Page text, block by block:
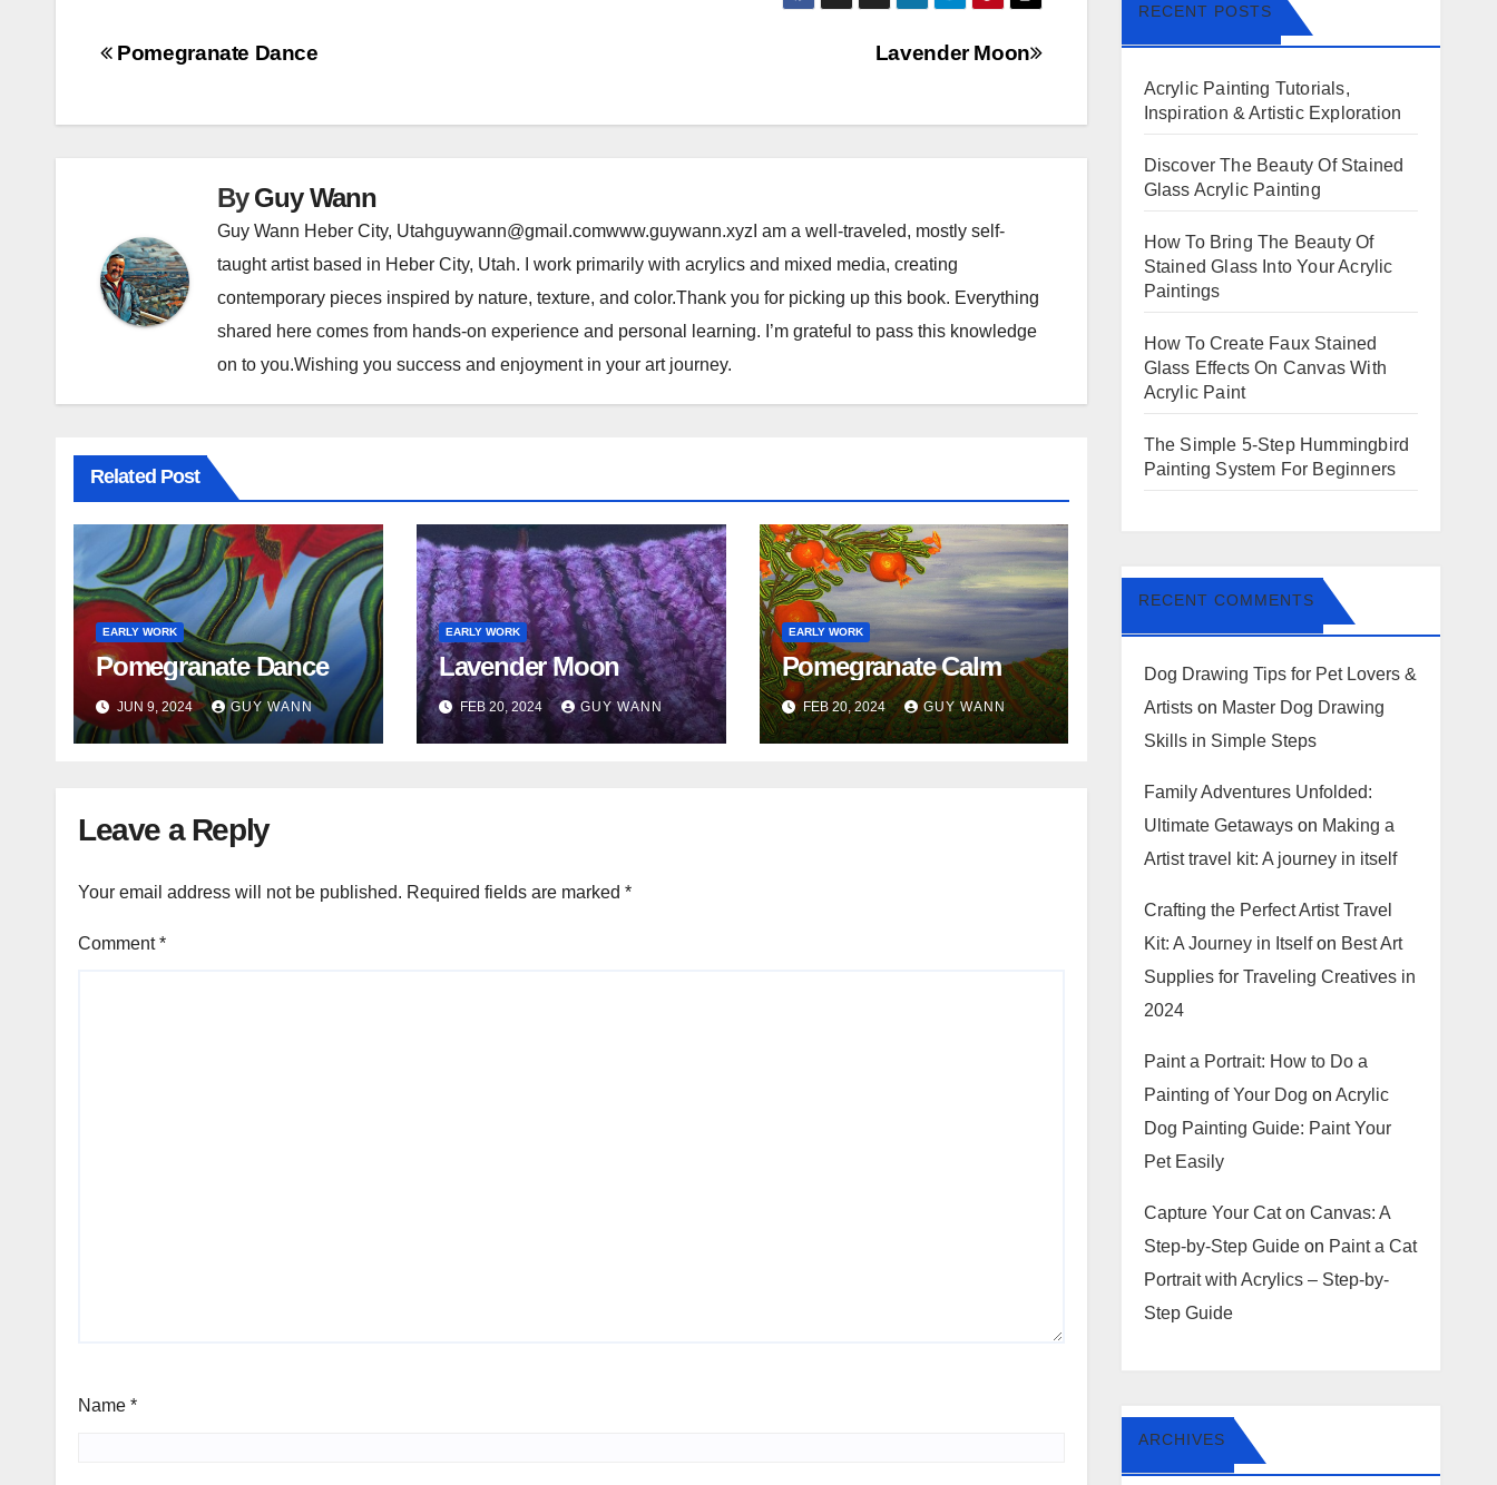
P
n
a
a
t
i
o
n
Lavender Moon
Pomegranate Dance
ByGuy Wann
Guy Wann Heber City, Utahguywann@gmail.comwww.guywann.xyzI am a well-traveled, mostly self-
taught artist based in Heber City, Utah. I work primarily with acrylics and mixed media, creating
contemporary pieces inspired by nature, texture, and color.Thank you for picking up this book. Everything
shared here comes from hands-on experience and personal learning. I’m grateful to pass this knowledge
on to you.Wishing you success and enjoyment in your art journey.
Related Post
EARLY WORK
Pomegranate Dance
JUN 9, 2024 GUY WANN
EARLY WORK
Lavender Moon
FEB 20, 2024 GUY WANN
EARLY WORK
Pomegranate Calm
FEB 20, 2024 GUY WANN
Leave a Reply
Your email address will not be published. Required fields are marked *
Comment*
Name *
RECENT POSTS
Acrylic Painting Tutorials,
Inspiration & Artistic Exploration
Discover The Beauty Of Stained
Glass Acrylic Painting
How To Bring The Beauty Of
Stained Glass Into Your Acrylic
Paintings
How To Create Faux Stained
Glass Effects On Canvas With
Acrylic Paint
The Simple 5-Step Hummingbird
Painting System For Beginners
RECENT COMMENTS
Dog Drawing Tips for Pet Lovers &
Artistson Master Dog Drawing
Skills in Simple Steps
Family Adventures Unfolded:
Ultimate Getawayson Making a
Artist travel kit: A journey in itself
Crafting the Perfect Artist Travel
Kit: A Journey in Itselfon Best Art
Supplies for Traveling Creatives in
2024
Paint a Portrait: How to Do a
Painting of Your Dog on Acrylic
Dog Painting Guide: Paint Your
Pet Easily
Capture Your Cat on Canvas: A
Step-by-Step Guideon Paint a Cat
Portrait with Acrylics – Step-by-
Step Guide
ARCHIVES